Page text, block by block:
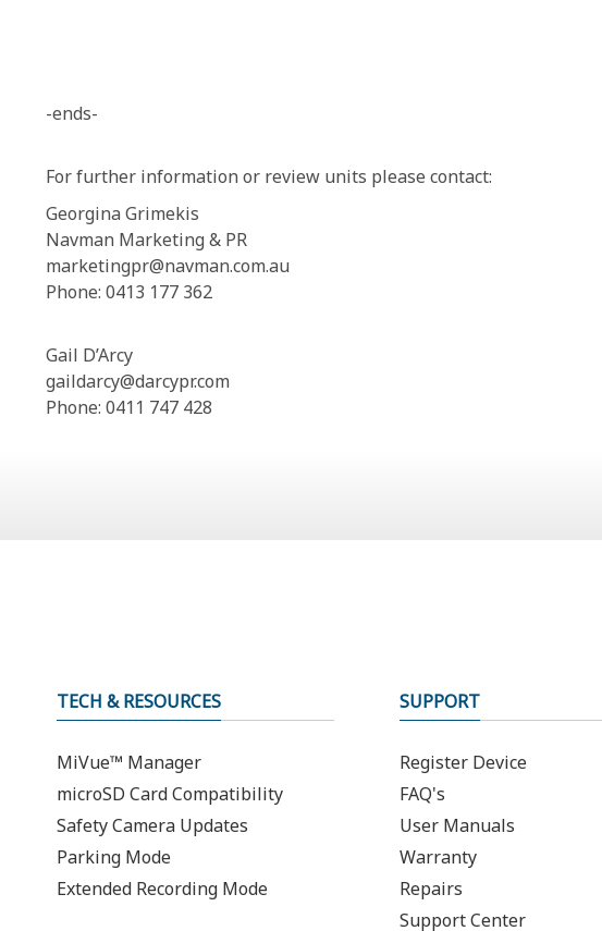
-ends-
For further information or review units please contact:
Georgina Grimekis
Navman Marketing & PR
marketingpr@navman.com.au
Phone: 0413 177 362
Gail D’Arcy
gaildarcy@darcypr.com
Phone: 0411 747 428
TECH & RESOURCES
MiVue™ Manager
microSD Card Compatibility
Safety Camera Updates
Parking Mode
Extended Recording Mode
SUPPORT
Register Device
FAQ's
User Manuals
Warranty
Repairs
Support Center